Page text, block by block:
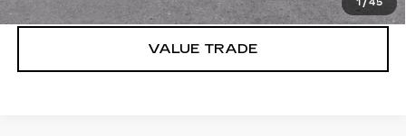
1 /45
VALUE TRADE